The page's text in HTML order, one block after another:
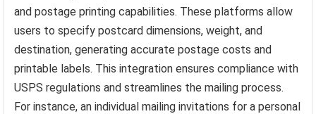
and postage printing capabilities. These platforms allow
users to specify postcard dimensions, weight, and
destination, generating accurate postage costs and
printable labels. This integration ensures compliance with
USPS regulations and streamlines the mailing process.
For instance, an individual mailing invitations for a personal